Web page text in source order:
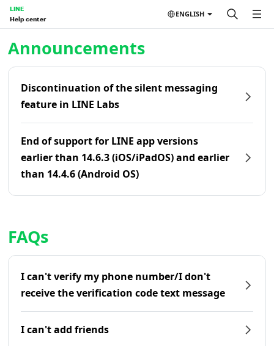
LINE
Help center
ENGLISH
Announcements
Discontinuation of the silent messaging
feature in LINE Labs
End of support for LINE app versions
earlier than 14.6.3 (iOS/iPadOS) and earlier
than 14.4.6 (Android OS)
FAQs
I can't verify my phone number/I don't
receive the verification code text message
I can't add friends